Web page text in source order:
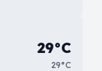
29°C
29°C